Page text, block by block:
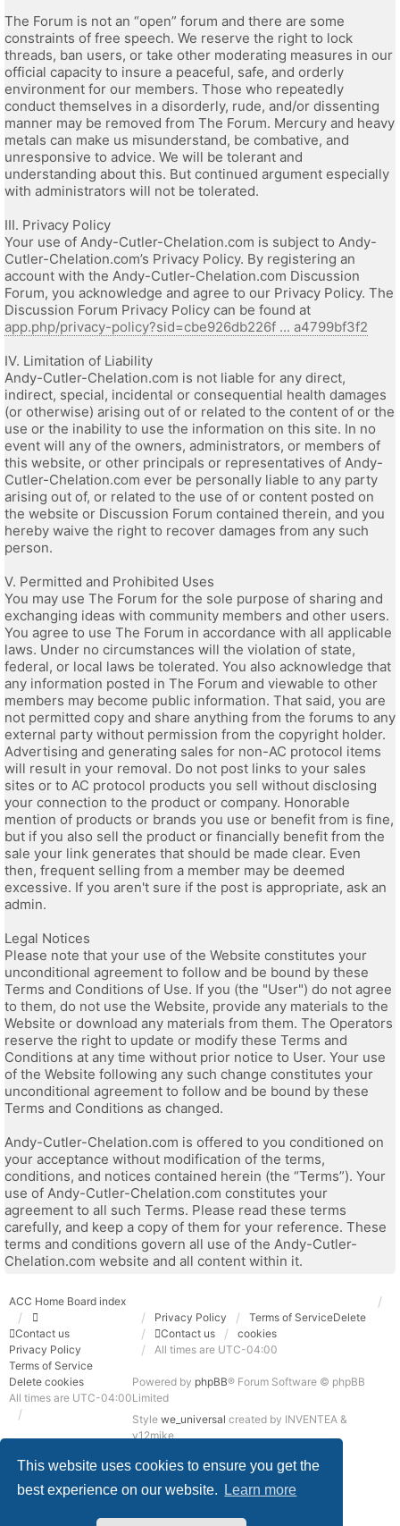
This website uses cookies to ensure you get the
best experience on our website.
Learn more
The Forum is not an “open” forum and there are some
constraints of free speech. We reserve the right to lock
threads, ban users, or take other moderating measures in our
official capacity to insure a peaceful, safe, and orderly
environment for our members. Those who repeatedly
conduct themselves in a disorderly, rude, and/or dissenting
manner may be removed from The Forum. Mercury and heavy
metals can make us misunderstand, be combative, and
unresponsive to advice. We will be tolerant and
understanding about this. But continued argument especially
with administrators will not be tolerated.
III. Privacy Policy
Your use of Andy-Cutler-Chelation.com is subject to Andy-
Cutler-Chelation.com’s Privacy Policy. By registering an
account with the Andy-Cutler-Chelation.com Discussion
Forum, you acknowledge and agree to our Privacy Policy. The
Discussion Forum Privacy Policy can be found at
app.php/privacy-policy?sid=cbe926db226f ... a4799bf3f2
IV. Limitation of Liability
Andy-Cutler-Chelation.com is not liable for any direct,
indirect, special, incidental or consequential health damages
(or otherwise) arising out of or related to the content of or the
use or the inability to use the information on this site. In no
event will any of the owners, administrators, or members of
this website, or other principals or representatives of Andy-
Cutler-Chelation.com ever be personally liable to any party
arising out of, or related to the use of or content posted on
the website or Discussion Forum contained therein, and you
hereby waive the right to recover damages from any such
person.
V. Permitted and Prohibited Uses
You may use The Forum for the sole purpose of sharing and
exchanging ideas with community members and other users.
You agree to use The Forum in accordance with all applicable
laws. Under no circumstances will the violation of state,
federal, or local laws be tolerated. You also acknowledge that
any information posted in The Forum and viewable to other
members may become public information. That said, you are
not permitted copy and share anything from the forums to any
external party without permission from the copyright holder.
Advertising and generating sales for non-AC protocol items
will result in your removal. Do not post links to your sales
sites or to AC protocol products you sell without disclosing
your connection to the product or company. Honorable
mention of products or brands you use or benefit from is fine,
but if you also sell the product or financially benefit from the
sale your link generates that should be made clear. Even
then, frequent selling from a member may be deemed
excessive. If you aren't sure if the post is appropriate, ask an
admin.
Legal Notices
Please note that your use of the Website constitutes your
unconditional agreement to follow and be bound by these
Terms and Conditions of Use. If you (the "User") do not agree
to them, do not use the Website, provide any materials to the
Website or download any materials from them. The Operators
reserve the right to update or modify these Terms and
Conditions at any time without prior notice to User. Your use
of the Website following any such change constitutes your
unconditional agreement to follow and be bound by these
Terms and Conditions as changed.
Andy-Cutler-Chelation.com is offered to you conditioned on
your acceptance without modification of the terms,
conditions, and notices contained herein (the “Terms”). Your
use of Andy-Cutler-Chelation.com constitutes your
agreement to all such Terms. Please read these terms
carefully, and keep a copy of them for your reference. These
terms and conditions govern all use of the Andy-Cutler-
Chelation.com website and all content within it.
ACC Home Board index
Contact us
Privacy Policy
Terms of Service
Delete cookies
All times are UTC-04:00
Privacy Policy
Terms of Service
Contact us
Delete
cookies
All times are UTC-04:00
Powered by phpBB® Forum Software © phpBB
Limited
Style we_universal created by INVENTEA &
v12mike
Privacy
Terms